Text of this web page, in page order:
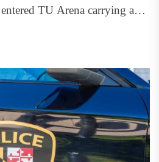
TU Arena carrying a